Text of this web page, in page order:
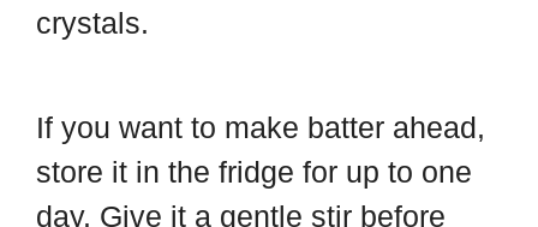
crystals.
If you want to make batter ahead,
store it in the fridge for up to one
day. Give it a gentle stir before